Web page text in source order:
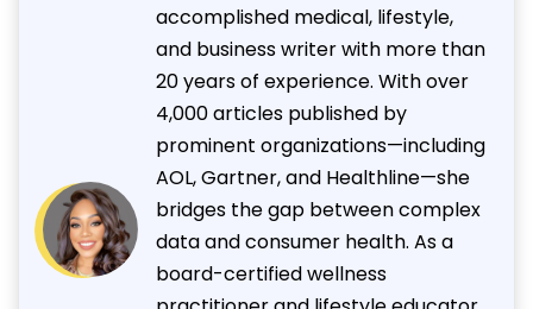
accomplished medical, lifestyle,
and business writer with more than
20 years of experience. With over
4,000 articles published by
prominent organizations—including
AOL, Gartner, and Healthline—she
bridges the gap between complex
data and consumer health. As a
board-certified wellness